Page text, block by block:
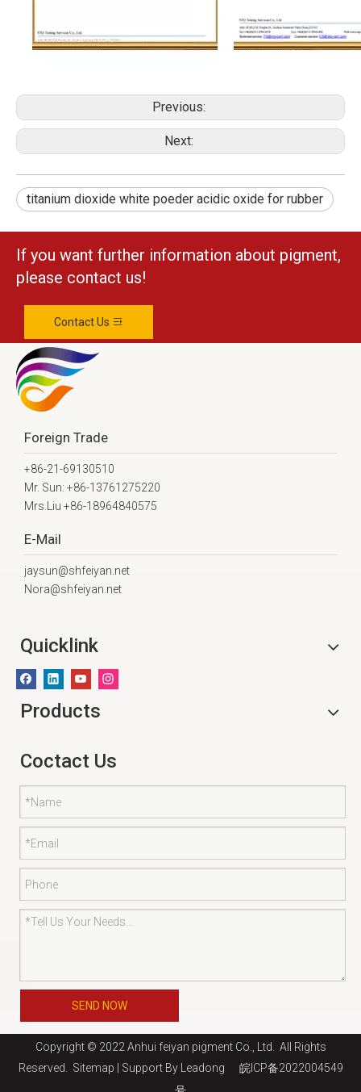
Previous:
Next:
titanium dioxide white poeder acidic oxide for rubber
If you want further information about pigment,
please contact us!
Contact Us
Foreign Trade
+86-21-69130510
Mr. Sun: +86-13761275220
Mrs.Liu +86-18964840575
E-Mail
jaysun@shfeiyan.net
Nora@shfeiyan.net
Quicklink
Products
Coctact Us
SEND NOW
Copyright © 2022 Anhui feiyan pigment Co., Ltd. All Rights
Reserved.
Sitemap | Support By Leadong
皖ICP备2022004549